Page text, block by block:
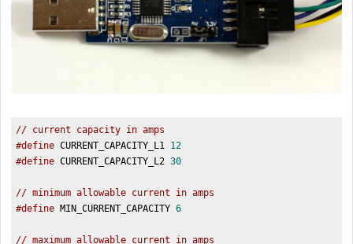
// current capacity in amps
#define CURRENT_CAPACITY_L1 12
#define CURRENT_CAPACITY_L2 30
// minimum allowable current in amps
#define MIN_CURRENT_CAPACITY 6
// maximum allowable current in amps